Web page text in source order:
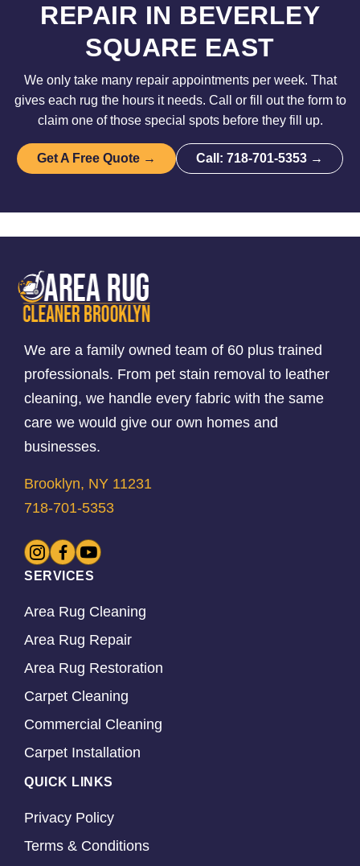
REPAIR IN BEVERLEY
SQUARE EAST
We only take many repair appointments per week. That
gives each rug the hours it needs. Call or fill out the form to
claim one of those special spots before they fill up.
Get A Free Quote → Call: 718-701-5353 →
We are a family owned team of 60 plus trained
professionals. From pet stain removal to leather
cleaning, we handle every fabric with the same
care we would give our own homes and
businesses.
Brooklyn, NY 11231
718-701-5353
SERVICES
Area Rug Cleaning
Area Rug Repair
Area Rug Restoration
Carpet Cleaning
Commercial Cleaning
Carpet Installation
QUICK LINKS
Privacy Policy
Terms & Conditions